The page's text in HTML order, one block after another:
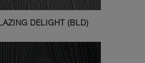
DELIGHT (BLD)